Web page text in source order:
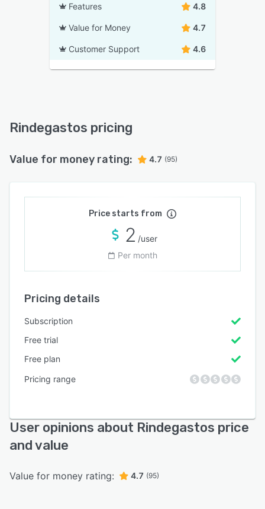
Features 4.8
Value for Money 4.7
Customer Support 4.6
Rindegastos pricing
Value for money rating: 4.7 (95)
Price starts from
2 /user
Per month
Pricing details
Subscription
Free trial
Free plan
Pricing range
User opinions about Rindegastos price
and value
Value for money rating: 4.7 (95)